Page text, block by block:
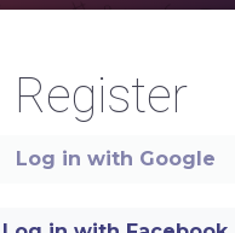
Register
Log in with Google